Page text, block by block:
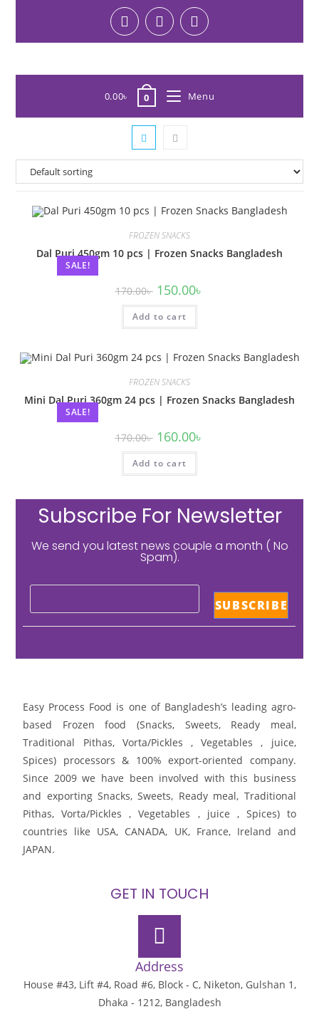
0.00৳ 0 Menu
SALE!
FROZEN SNACKS
Dal Puri 450gm 10 pcs | Frozen Snacks Bangladesh
170.00৳ 150.00৳
Add to cart
SALE!
FROZEN SNACKS
Mini Dal Puri 360gm 24 pcs | Frozen Snacks Bangladesh
170.00৳ 160.00৳
Add to cart
Subscribe For Newsletter
We send you latest news couple a month ( No
Spam).
Easy Process Food is one of Bangladesh’s leading agro-
based Frozen food (Snacks, Sweets, Ready meal,
Traditional Pithas, Vorta/Pickles , Vegetables , juice,
Spices) processors & 100% export-oriented company.
Since 2009 we have been involved with this business
and exporting Snacks, Sweets, Ready meal, Traditional
Pithas, Vorta/Pickles , Vegetables , juice , Spices) to
countries like USA, CANADA, UK, France, Ireland and
JAPAN.
GET IN TOUCH
Address
House #43, Lift #4, Road #6, Block - C, Niketon, Gulshan 1,
Dhaka - 1212, Bangladesh